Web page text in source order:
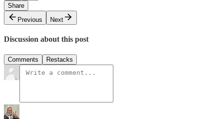
Share
Previous
Next
Discussion about this post
Comments Restacks